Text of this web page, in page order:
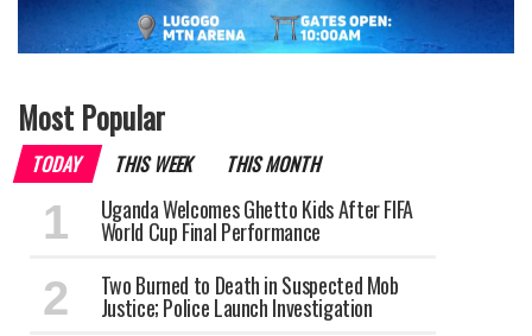
Most Popular
TODAY THIS WEEK THIS MONTH
Uganda Welcomes Ghetto Kids After FIFA
World Cup Final Performance
Two Burned to Death in Suspected Mob
Justice; Police Launch Investigation